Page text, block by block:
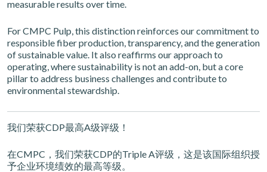
measurable results over time.
For CMPC Pulp, this distinction reinforces our commitment to
responsible fiber production, transparency, and the generation
of sustainable value. It also reaffirms our approach to
operating, where sustainability is not an add-on, but a core
pillar to address business challenges and contribute to
environmental stewardship.
我们荣获CDP最高A级评级！
在CMPC，我们荣获CDP的Triple A评级，这是该国际组织授
予企业环境绩效的最高等级。